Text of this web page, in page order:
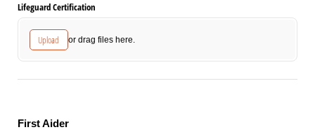
Lifeguard Certification
Upload or drag files here.
First Aider